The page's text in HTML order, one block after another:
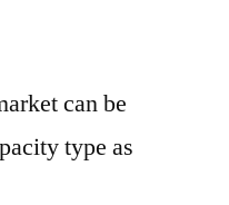
can be
type as